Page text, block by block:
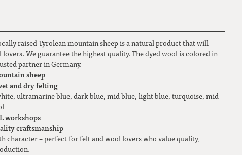
raised Tyrolean mountain sheep is a natural product that will
We guarantee the highest quality. The dyed wool is colored in
partner in Germany.
sheep
and dry felting
ultramarine blue, dark blue, mid blue, light blue, turquoise, mid
workshops
craftsmanship
character – perfect for felt and wool lovers who value quality,